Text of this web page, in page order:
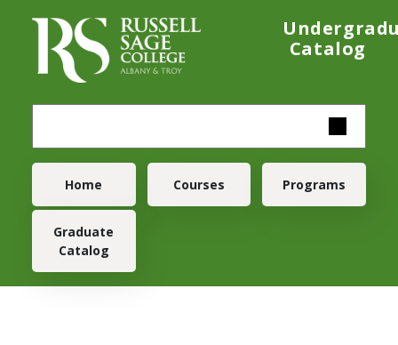
Catalog
Main navigation
Home Courses Programs
Graduate
Catalog